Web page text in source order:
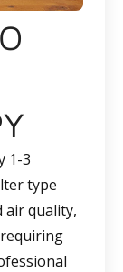
1-3
type
air quality,